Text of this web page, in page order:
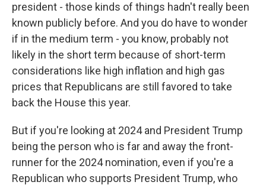
president - those kinds of things hadn't really been
known publicly before. And you do have to wonder
if in the medium term - you know, probably not
likely in the short term because of short-term
considerations like high inflation and high gas
prices that Republicans are still favored to take
back the House this year.
But if you're looking at 2024 and President Trump
being the person who is far and away the front-
runner for the 2024 nomination, even if you're a
Republican who supports President Trump, who